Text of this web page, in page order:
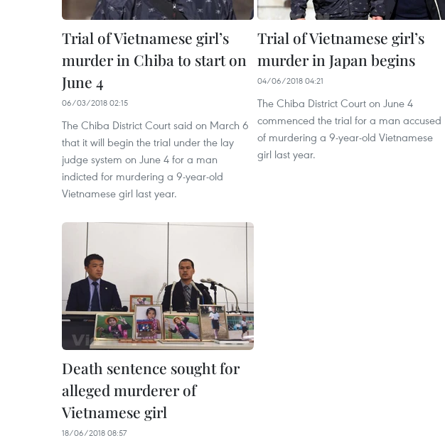
Trial of Vietnamese girl’s
murder in Chiba to start on
June 4
06/03/2018 02:15
The Chiba District Court said on March 6
that it will begin the trial under the lay
judge system on June 4 for a man
indicted for murdering a 9-year-old
Vietnamese girl last year.
Trial of Vietnamese girl’s
murder in Japan begins
04/06/2018 04:21
The Chiba District Court on June 4
commenced the trial for a man accused
of murdering a 9-year-old Vietnamese
girl last year. ​
Death sentence sought for
alleged murderer of
Vietnamese girl
18/06/2018 08:57